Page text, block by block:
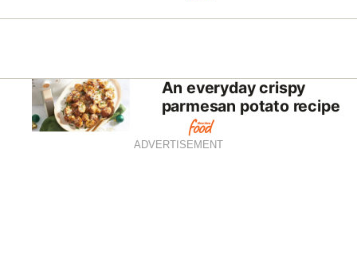
An everyday crispy
parmesan potato recipe
ADVERTISEMENT